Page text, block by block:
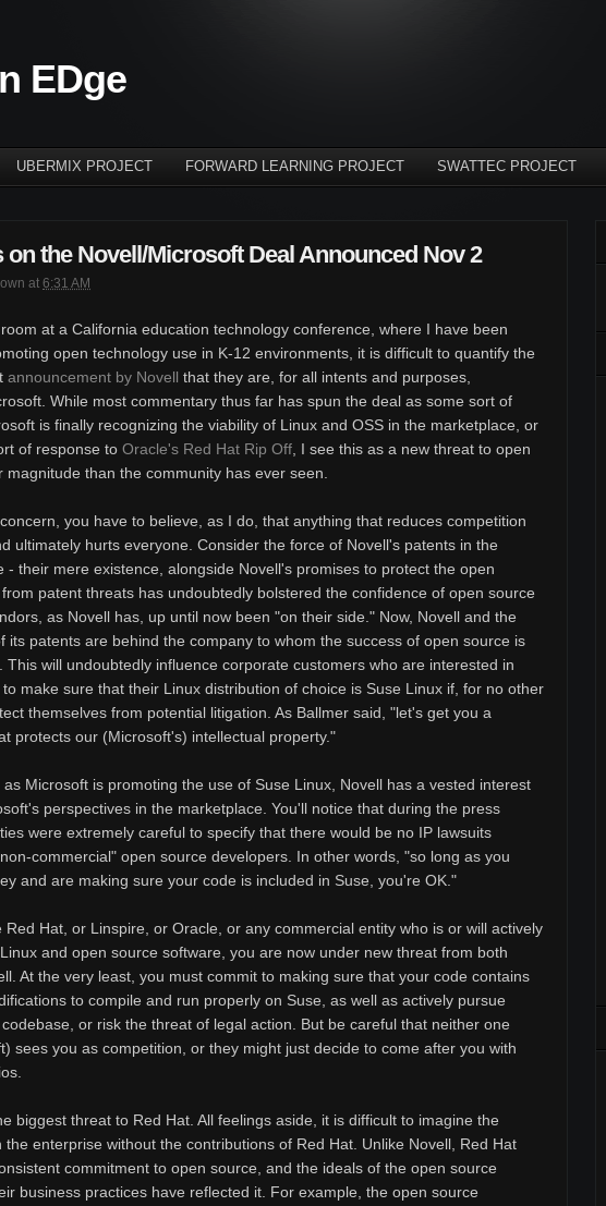
EDge
UBERMIX PROJECT FORWARD LEARNING PROJECT SWATTEC PROJECT
on the Novell/Microsoft Deal Announced Nov 2
at 6:31 AM
at a California education technology conference, where I have been
open technology use in K-12 environments, it is difficult to quantify the
announcement by Novell that they are, for all intents and purposes,
While most commentary thus far has spun the deal as some sort of
is finally recognizing the viability of Linux and OSS in the marketplace, or
of response to Oracle's Red Hat Rip Off , I see this as a new threat to open
than the community has ever seen.
you have to believe, as I do, that anything that reduces competition
ultimately hurts everyone. Consider the force of Novell's patents in the
- their mere existence, alongside Novell's promises to protect the open
patent threats has undoubtedly bolstered the confidence of open source
as Novell has, up until now been "on their side." Now, Novell and the
its patents are behind the company to whom the success of open source is
This will undoubtedly influence corporate customers who are interested in
make sure that their Linux distribution of choice is Suse Linux if, for no other
themselves from potential litigation. As Ballmer said, "let's get you a
protects our (Microsoft's) intellectual property."
Microsoft is promoting the use of Suse Linux, Novell has a vested interest
perspectives in the marketplace. You'll notice that during the press
were extremely careful to specify that there would be no IP lawsuits
commercial" open source developers. In other words, "so long as you
and are making sure your code is included in Suse, you're OK."
Red Hat, or Linspire, or Oracle, or any commercial entity who is or will actively
and open source software, you are now under new threat from both
At the very least, you must commit to making sure that your code contains
to compile and run properly on Suse, as well as actively pursue
or risk the threat of legal action. But be careful that neither one
sees you as competition, or they might just decide to come after you with
biggest threat to Red Hat. All feelings aside, it is difficult to imagine the
the enterprise without the contributions of Red Hat. Unlike Novell, Red Hat
commitment to open source, and the ideals of the open source
business practices have reflected it. For example, the open source